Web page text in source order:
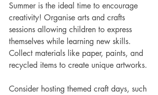
Summer is the ideal time to encourage
creativity! Organise arts and crafts
sessions allowing children to express
themselves while learning new skills.
Collect materials like paper, paints, and
recycled items to create unique artworks.
Consider hosting themed craft days, such